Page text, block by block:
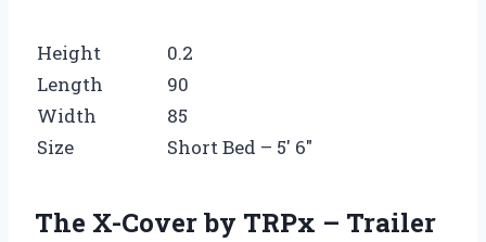
Height
0.2
Length
90
Width
85
Size
Short Bed – 5′ 6″
The X-Cover by TRPx – Trailer